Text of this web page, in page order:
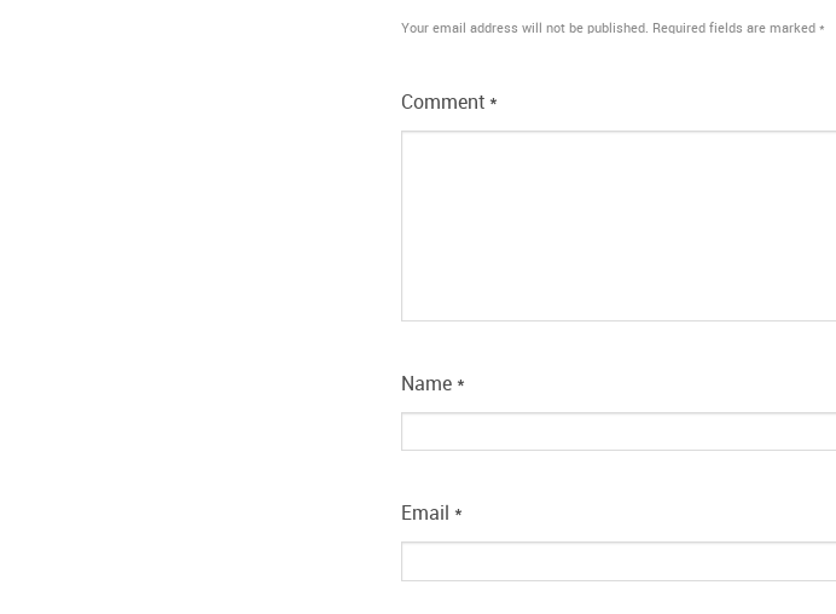
Your email address will not be published. Required fields are marked *
Comment *
Name *
Email *